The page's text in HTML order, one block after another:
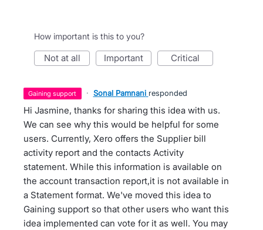
How important is this to you?
not at all important critical
gaining support · Sonal Pamnani responded
Hi Jasmine, thanks for sharing this idea with us.
We can see why this would be helpful for some
users. Currently, Xero offers the Supplier bill
activity report and the contacts Activity
statement. While this information is available on
the account transaction report,it is not available in
a Statement format. We've moved this idea to
Gaining support so that other users who want this
idea implemented can vote for it as well. You may